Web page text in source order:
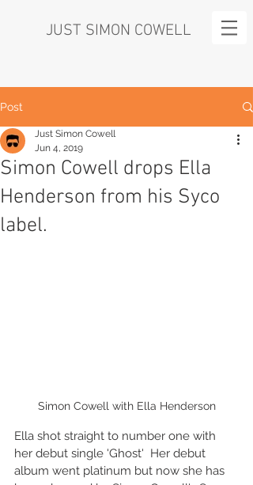
JUST SIMON COWELL
Post
Simon Cowell drops Ella
Henderson from his Syco
label.
Just Simon Cowell
Jun 4, 2019
Simon Cowell with Ella Henderson
Ella shot straight to number one with
her debut single 'Ghost'  Her debut
album went platinum but now she has